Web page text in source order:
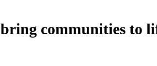
communities to